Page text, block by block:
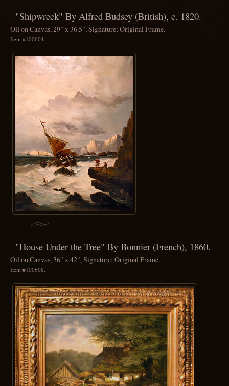
"Shipwreck" By Alfred Budsey (British), c. 1820.
Oil on Canvas, 29" x 36.5", Signature; Original Frame.
Item #100604.
"House Under the Tree" By Bonnier (French), 1860.
Oil on Canvas, 36" x 42", Signature; Original Frame.
Item #100608.